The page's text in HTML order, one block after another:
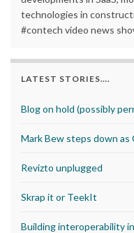
technologies in
#contech video news
LATEST STORIES….
Blog on hold (possibly
Mark Bew steps down as
Revizto unplugged
Skrap it or TeekIt
Building interoperability